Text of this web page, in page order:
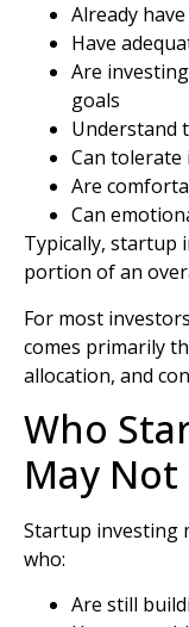
Already
Have
Are
goals
Understand
Can tolerate
Are
Can
Typically, startup
portion of an
For most
comes primarily
allocation, and
Who
May
Startup investing
who:
Are still